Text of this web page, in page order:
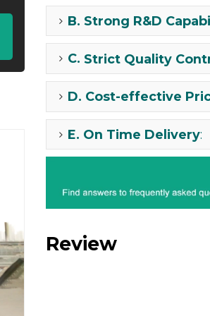
B. Strong R&D
C. Strict Quality
D. Cost-effective
E. On Time Delivery:
Review